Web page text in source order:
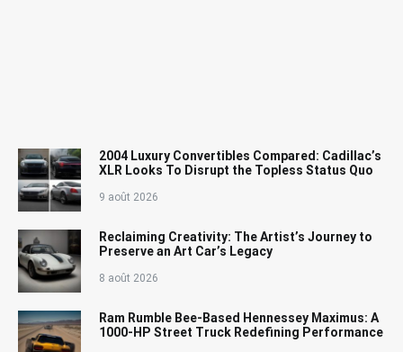
2004 Luxury Convertibles Compared: Cadillac’s
XLR Looks To Disrupt the Topless Status Quo
9 août 2026
Reclaiming Creativity: The Artist’s Journey to
Preserve an Art Car’s Legacy
8 août 2026
Ram Rumble Bee-Based Hennessey Maximus: A
1000-HP Street Truck Redefining Performance